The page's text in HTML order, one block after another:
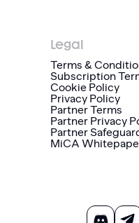
Legal
Terms &
Subscription
Cookie Policy
Privacy Policy
Partner Terms
Partner Privacy
Partner
MiCA